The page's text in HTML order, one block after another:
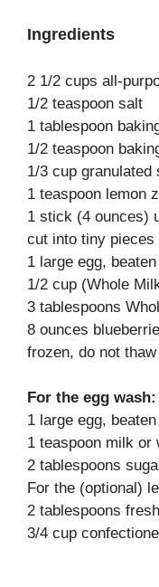
Ingredients
2 1/2 cups all-
1/2 teaspoon salt
1 tablespoon
1/2 teaspoon
1/3 cup granulated
1 teaspoon lemon
1 stick (4 ounces)
cut into tiny pieces
1 large egg, beaten
1/2 cup (Whole
3 tablespoons
8 ounces
frozen, do not
For the egg wash:
1 large egg, beaten
1 teaspoon milk or
2 tablespoons
For the (optional)
2 tablespoons
3/4 cup